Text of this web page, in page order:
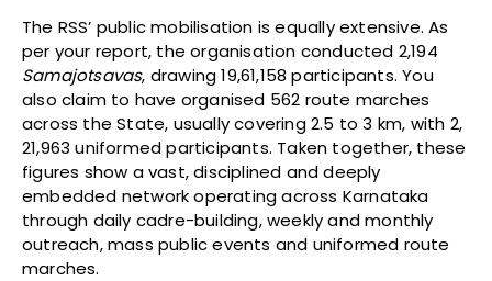
The RSS’ public mobilisation is equally extensive. As
per your report, the organisation conducted 2,194
Samajotsavas, drawing 19,61,158 participants. You
also claim to have organised 562 route marches
across the State, usually covering 2.5 to 3 km, with 2,
21,963 uniformed participants. Taken together, these
figures show a vast, disciplined and deeply
embedded network operating across Karnataka
through daily cadre-building, weekly and monthly
outreach, mass public events and uniformed route
marches.